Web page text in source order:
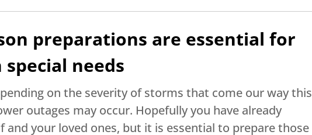
preparations are essential for
needs
on the severity of storms that come our way this
outages may occur. Hopefully you have already
and your loved ones, but it is essential to prepare those